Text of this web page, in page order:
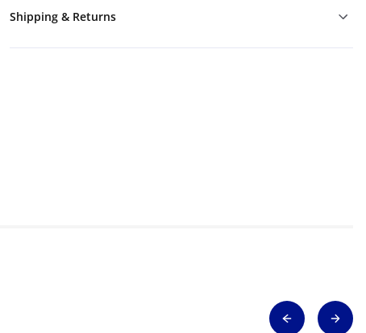
Shipping & Returns